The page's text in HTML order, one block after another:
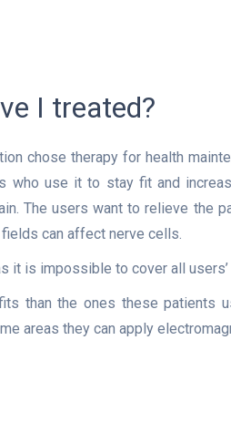
I treated?
chose therapy for health
use it to stay fit and
The users want to relieve the
can affect nerve cells.
it is impossible to cover all
than the ones these
areas they can apply